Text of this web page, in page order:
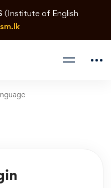
(Institute of English